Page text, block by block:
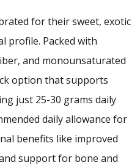
for their sweet, exotic
profile. Packed with
and monounsaturated
option that supports
just 25-30 grams daily
daily allowance for
benefits like improved
support for bone and